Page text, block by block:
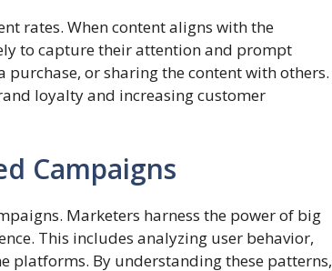
rates. When content aligns with the
to capture their attention and prompt
or sharing the content with others.
loyalty and increasing customer
Campaigns
Marketers harness the power of big
This includes analyzing user behavior,
platforms. By understanding these patterns,